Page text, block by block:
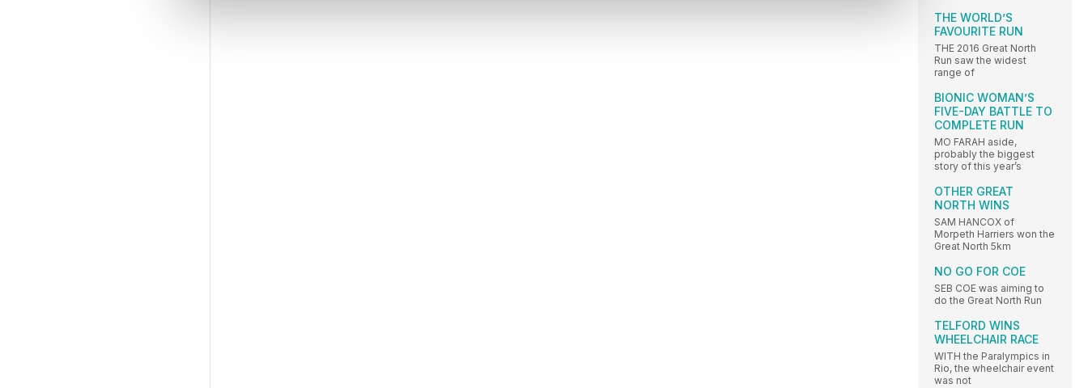
THE WORLD’S
FAVOURITE RUN
THE 2016 Great North
Run saw the widest
range of
BIONIC WOMAN’S
FIVE-DAY BATTLE TO
COMPLETE RUN
MO FARAH aside,
probably the biggest
story of this year’s
OTHER GREAT
NORTH WINS
SAM HANCOX of
Morpeth Harriers won the
Great North 5km
NO GO FOR COE
SEB COE was aiming to
do the Great North Run
TELFORD WINS
WHEELCHAIR RACE
WITH the Paralympics in
Rio, the wheelchair event
was not